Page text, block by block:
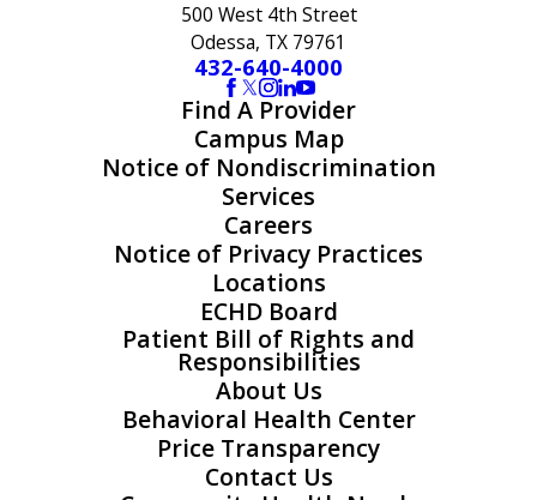
500 West 4th Street
Odessa, TX 79761
432-640-4000
Find A Provider
Campus Map
Notice of Nondiscrimination
Services
Careers
Notice of Privacy Practices
Locations
ECHD Board
Patient Bill of Rights and
Responsibilities
About Us
Behavioral Health Center
Price Transparency
Contact Us